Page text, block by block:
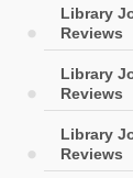
Library
Reviews
Library
Reviews
Library
Reviews